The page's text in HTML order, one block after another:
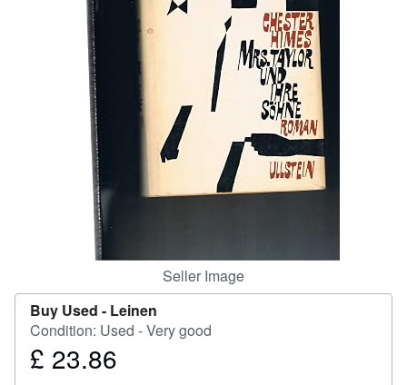
CLOSE
Seller Image
Buy Used - Leinen
Condition: Used - Very good
Price
£ 23.86